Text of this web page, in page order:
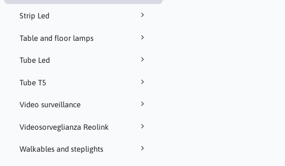
Strip Led
Table and floor lamps
Tube Led
Tube T5
Video surveillance
Videosorveglianza Reolink
Walkables and steplights